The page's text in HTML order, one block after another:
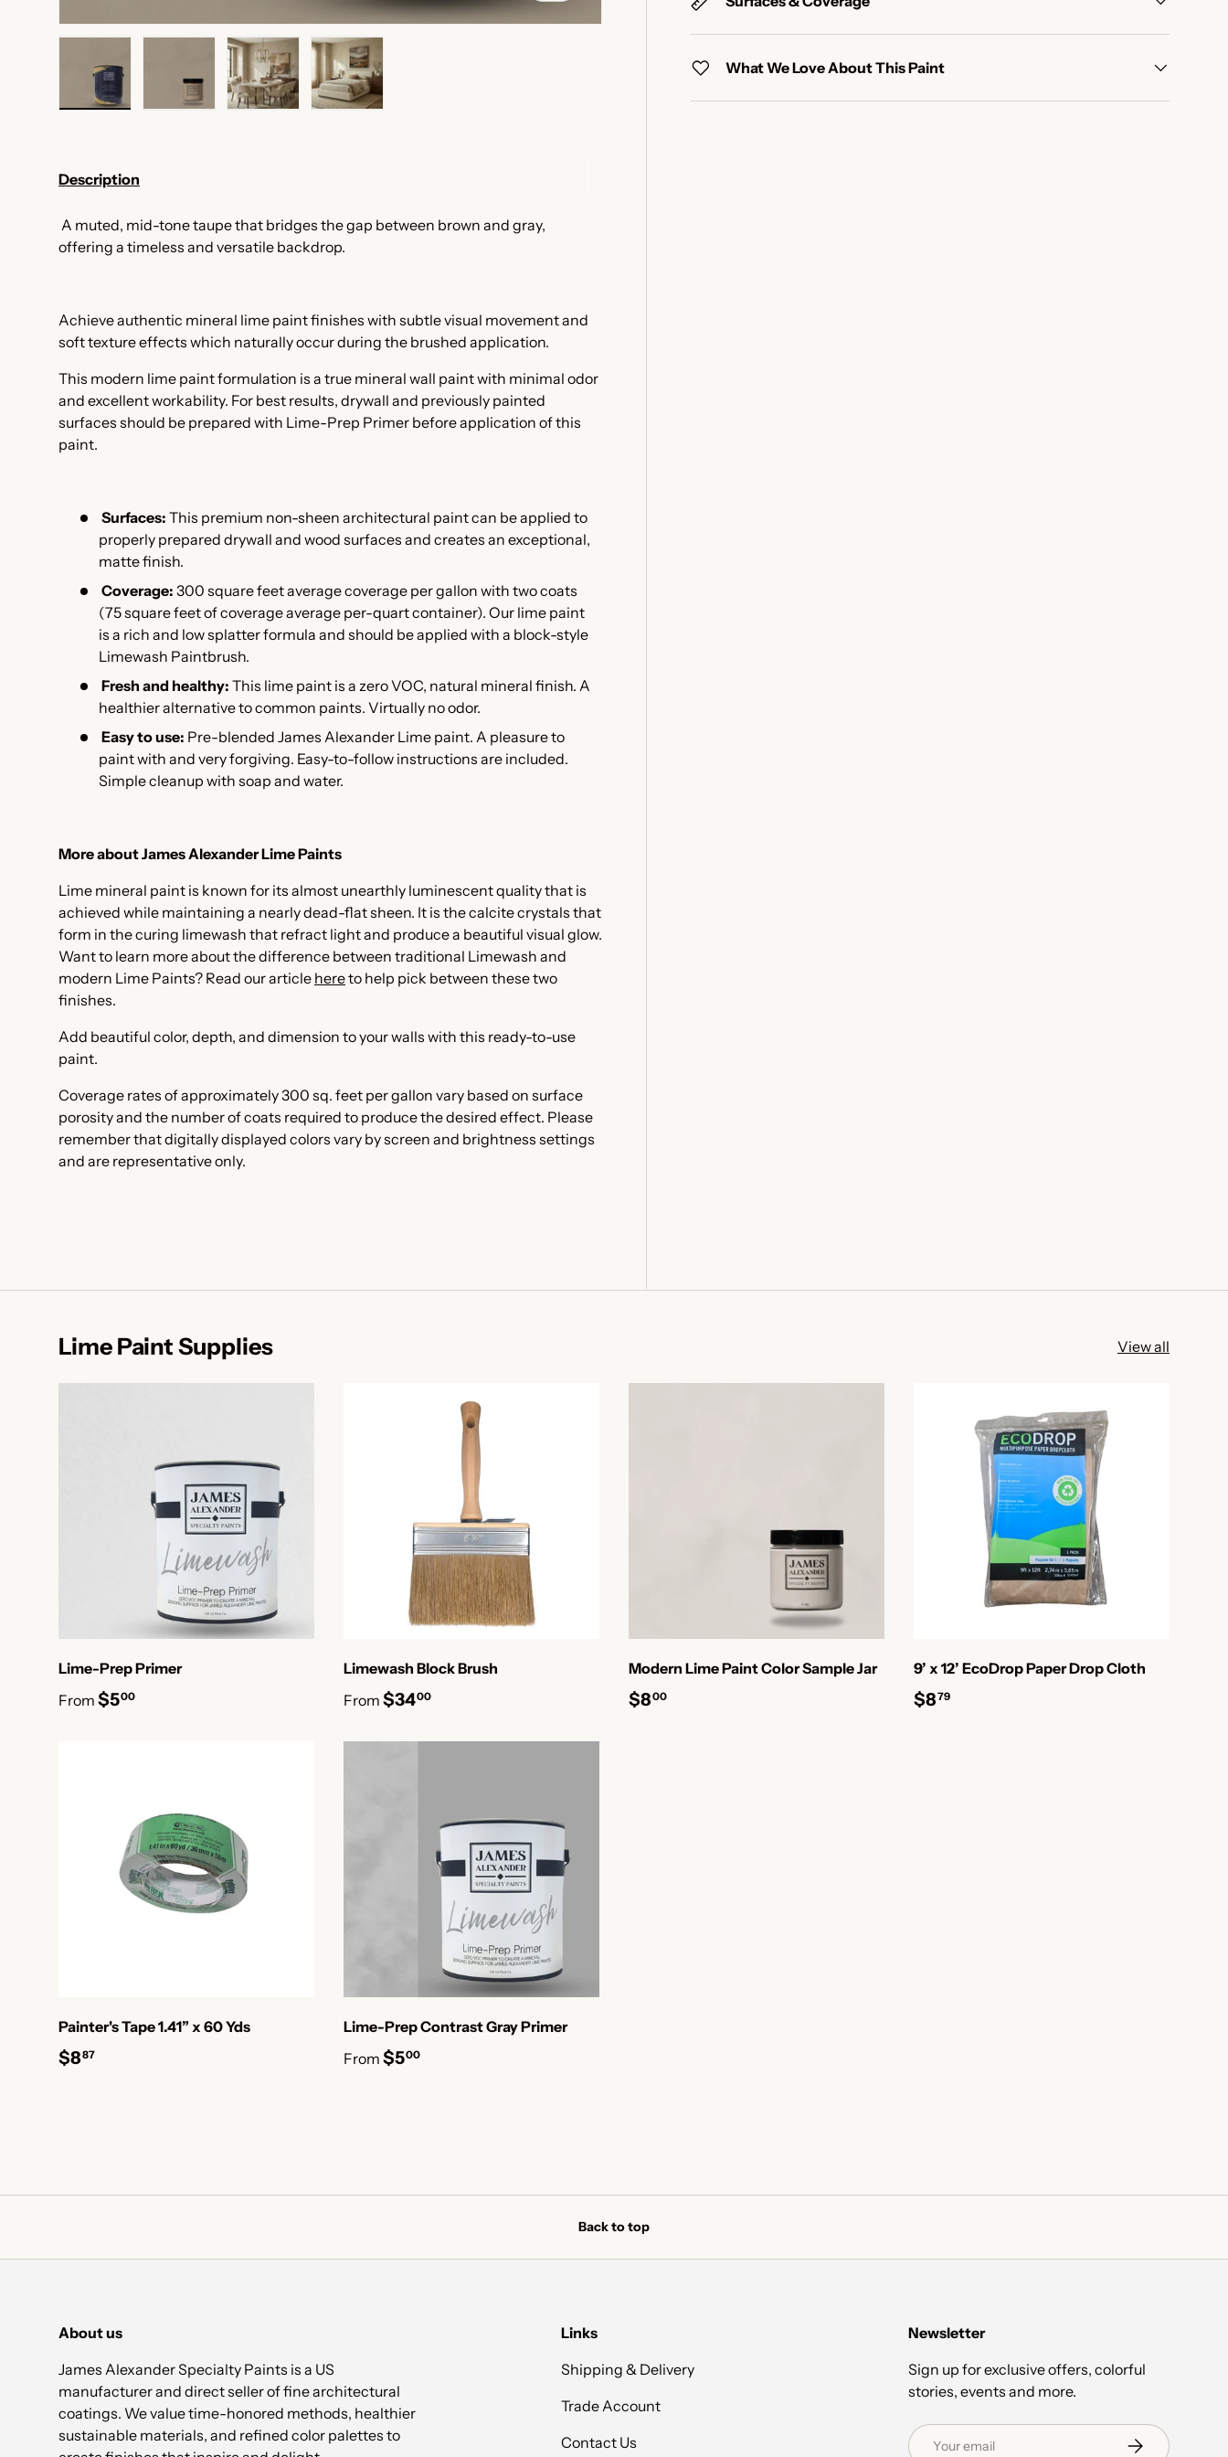
What We Love About This Paint
Description
A muted, mid-tone taupe that bridges the gap between brown and gray,
offering a timeless and versatile backdrop.
Achieve authentic mineral lime paint finishes with subtle visual movement and
soft texture effects which naturally occur during the brushed application.
This modern lime paint formulation is a true mineral wall paint with minimal odor
and excellent workability. For best results, drywall and previously painted
surfaces should be prepared with Lime-Prep Primer before application of this
paint.
Surfaces: This premium non-sheen architectural paint can be applied to
properly prepared drywall and wood surfaces and creates an exceptional,
matte finish.
Coverage: 300 square feet average coverage per gallon with two coats
(75 square feet of coverage average per-quart container). Our lime paint
is a rich and low splatter formula and should be applied with a block-style
Limewash Paintbrush.
Fresh and healthy: This lime paint is a zero VOC, natural mineral finish. A
healthier alternative to common paints. Virtually no odor.
Easy to use: Pre-blended James Alexander Lime paint. A pleasure to
paint with and very forgiving. Easy-to-follow instructions are included.
Simple cleanup with soap and water.
More about James Alexander Lime Paints
Lime mineral paint is known for its almost unearthly luminescent quality that is
achieved while maintaining a nearly dead-flat sheen. It is the calcite crystals that
form in the curing limewash that refract light and produce a beautiful visual glow.
Want to learn more about the difference between traditional Limewash and
modern Lime Paints? Read our article hereto help pick between these two
finishes.
Add beautiful color, depth, and dimension to your walls with this ready-to-use
paint.
Coverage rates of approximately 300 sq. feet per gallon vary based on surface
porosity and the number of coats required to produce the desired effect. Please
remember that digitally displayed colors vary by screen and brightness settings
and are representative only.
Lime Paint Supplies View all
Lime-Prep Primer
From $500
Limewash Block Brush
From $3400
Modern Lime Paint Color Sample Jar
$800
9’ x 12’ EcoDrop Paper Drop Cloth
$879
Painter's Tape 1.41” x 60 Yds
$887
Lime-Prep Contrast Gray Primer
From $500
Back to top
About us
James Alexander Specialty Paints is a US
manufacturer and direct seller of fine architectural
coatings. We value time-honored methods, healthier
sustainable materials, and refined color palettes to
Links
Shipping & Delivery
Trade Account
Contact Us
Newsletter
Sign up for exclusive offers, colorful
stories, events and more.
Email Subscribe